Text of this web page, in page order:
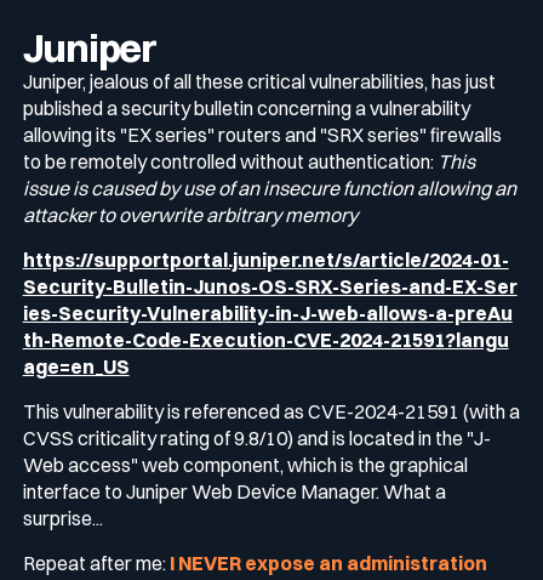
Juniper
Juniper, jealous of all these critical vulnerabilities, has just
published a security bulletin concerning a vulnerability
allowing its "EX series" routers and "SRX series" firewalls
to be remotely controlled without authentication: This
issue is caused by use of an insecure function allowing an
attacker to overwrite arbitrary memory
https://supportportal.juniper.net/s/article/2024-01-
Security-Bulletin-Junos-OS-SRX-Series-and-EX-Ser
ies-Security-Vulnerability-in-J-web-allows-a-preAu
th-Remote-Code-Execution-CVE-2024-21591?langu
age=en_US
This vulnerability is referenced as CVE-2024-21591 (with a
CVSS criticality rating of 9.8/10) and is located in the "J-
Web access" web component, which is the graphical
interface to Juniper Web Device Manager. What a
surprise...
Repeat after me: I NEVER expose an administration